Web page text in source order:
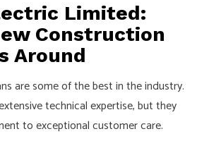
Limited:
Construction
Around
are some of the best in the industry.
technical expertise, but they
to exceptional customer care.